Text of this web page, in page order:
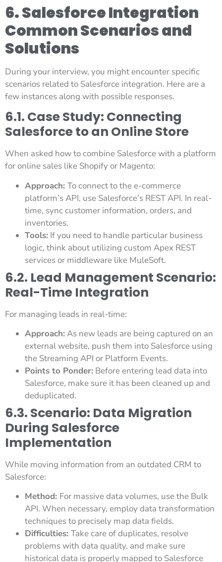
6. Salesforce Integration
Common Scenarios and
Solutions
During your interview, you might encounter specific
scenarios related to Salesforce integration. Here are a
few instances along with possible responses.
6.1. Case Study: Connecting
Salesforce to an Online Store
When asked how to combine Salesforce with a platform
for online sales like Shopify or Magento:
Approach: To connect to the e-commerce
platform’s API, use Salesforce’s REST API. In real-
time, sync customer information, orders, and
inventories.
Tools: If you need to handle particular business
logic, think about utilizing custom Apex REST
services or middleware like MuleSoft.
6.2. Lead Management Scenario:
Real-Time Integration
For managing leads in real-time:
Approach:As new leads are being captured on an
external website, push them into Salesforce using
the Streaming API or Platform Events.
Points to Ponder: Before entering lead data into
Salesforce, make sure it has been cleaned up and
deduplicated.
6.3. Scenario: Data Migration
During Salesforce
Implementation
While moving information from an outdated CRM to
Salesforce:
Method: For massive data volumes, use the Bulk
API. When necessary, employ data transformation
techniques to precisely map data fields.
Difficulties: Take care of duplicates, resolve
problems with data quality, and make sure
historical data is properly mapped to Salesforce